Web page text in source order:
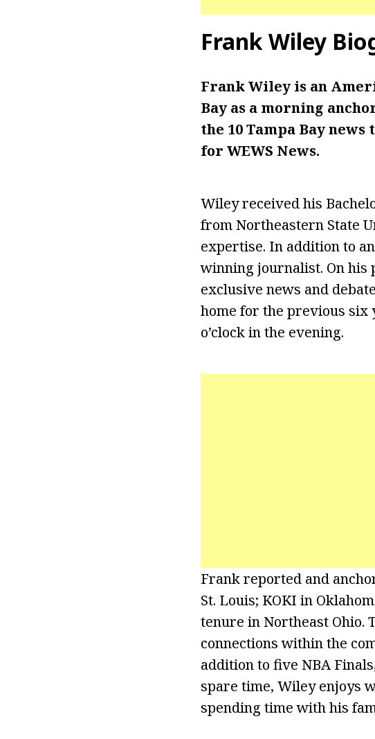
Frank Wiley
Frank Wiley is an
Bay as a morning
the 10 Tampa Bay
for WEWS News.
Wiley received his
from Northeastern State
expertise. In addition to
winning journalist. On his
exclusive news and
home for the previous six
o’clock in the evening.
Frank reported and
St. Louis; KOKI in
tenure in Northeast Ohio.
connections within the
addition to five NBA
spare time, Wiley enjoys
spending time with his